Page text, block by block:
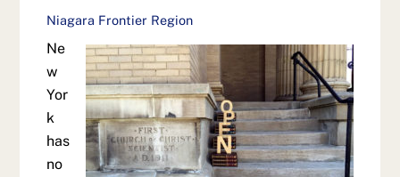
Niagara Frontier Region
Ne
w
Yor
k
has
no